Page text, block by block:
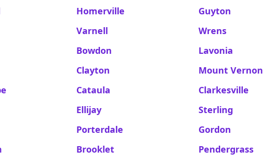
Homerville Guyton
Varnell Wrens
Bowdon Lavonia
Clayton Mount Vernon
Cataula Clarkesville
Ellijay Sterling
Porterdale Gordon
Brooklet Pendergrass